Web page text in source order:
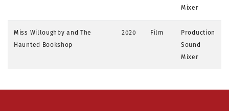
Mixer
Miss Willoughby and The
Haunted Bookshop
2020 Film
Production
Sound
Mixer